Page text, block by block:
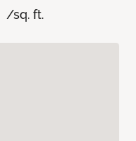
/sq. ft.